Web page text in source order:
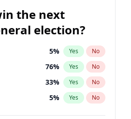
the next
election?
5% Yes No
76% Yes No
33% Yes No
5% Yes No